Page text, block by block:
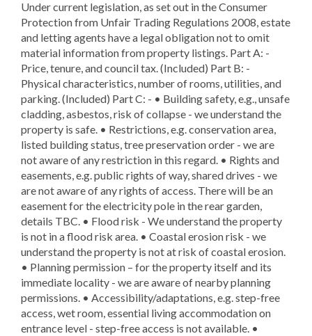
Under current legislation, as set out in the Consumer
Protection from Unfair Trading Regulations 2008, estate
and letting agents have a legal obligation not to omit
material information from property listings. Part A: -
Price, tenure, and council tax. (Included) Part B: -
Physical characteristics, number of rooms, utilities, and
parking. (Included) Part C: - • Building safety, e.g., unsafe
cladding, asbestos, risk of collapse - we understand the
property is safe. • Restrictions, e.g. conservation area,
listed building status, tree preservation order - we are
not aware of any restriction in this regard. • Rights and
easements, e.g. public rights of way, shared drives - we
are not aware of any rights of access. There will be an
easement for the electricity pole in the rear garden,
details TBC. • Flood risk - We understand the property
is not in a flood risk area. • Coastal erosion risk - we
understand the property is not at risk of coastal erosion.
• Planning permission – for the property itself and its
immediate locality - we are aware of nearby planning
permissions. • Accessibility/adaptations, e.g. step-free
access, wet room, essential living accommodation on
entrance level - step-free access is not available. •